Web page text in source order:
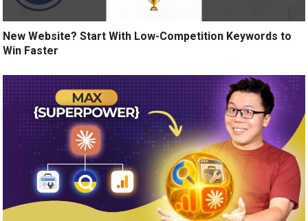
New Website? Start With Low-Competition Keywords to
Win Faster